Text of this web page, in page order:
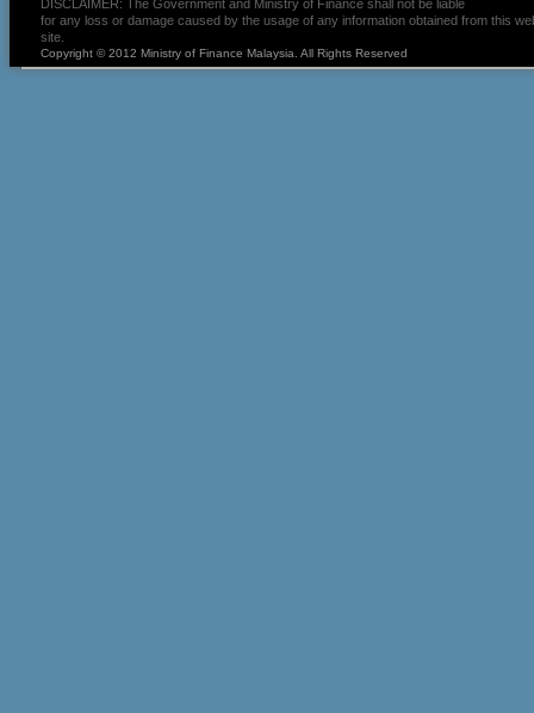
DISCLAIMER: The Government and Ministry of Finance shall not be liable
for any loss or damage caused by the usage of any information obtained from this
site.
Copyright © 2012 Ministry of Finance Malaysia. All Rights Reserved